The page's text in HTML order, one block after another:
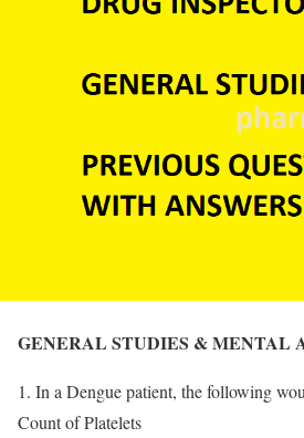
GENERAL STUDIES & MENTAL
1. In a Dengue patient, the following
Count of Platelets